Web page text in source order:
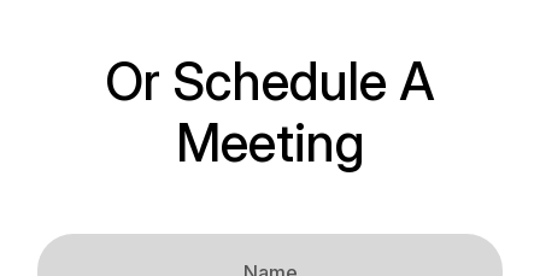
Or Schedule A
Meeting